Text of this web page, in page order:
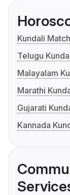
Kundali
Telugu
Malayalam
Marathi
Gujarati
Kannada